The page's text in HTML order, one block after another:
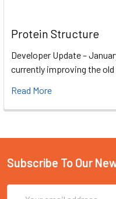
Protein Structure
Developer Update –
currently improving the
Read More
Subscribe To Our